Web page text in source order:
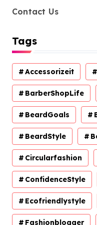
Contact Us
Tags
Accessorizeit
BarberShopLife
BeardGoals
BeardStyle
Circularfashion
ConfidenceStyle
Ecofriendlystyle
Fashionblogger